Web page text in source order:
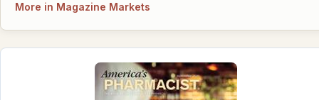
More in Magazine Markets